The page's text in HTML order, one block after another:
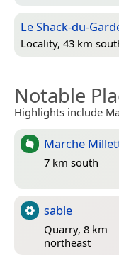
Le Shack-du-
Locality, 43 km
Notable
Highlights include
Marche
7 km south
sable
Quarry, 8 km
northeast